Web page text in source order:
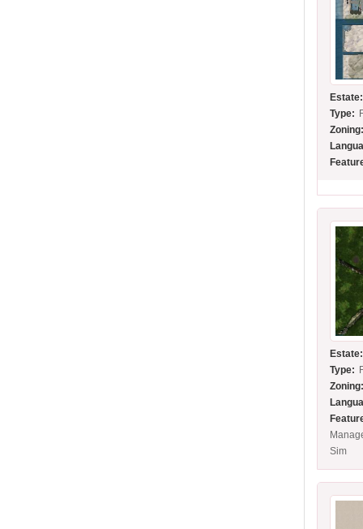
Estate:
Type:
Estate:
Type:
Sim